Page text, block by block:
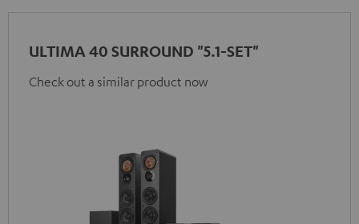
ULTIMA 40 SURROUND "5.1-SET"
Check out a similar product now